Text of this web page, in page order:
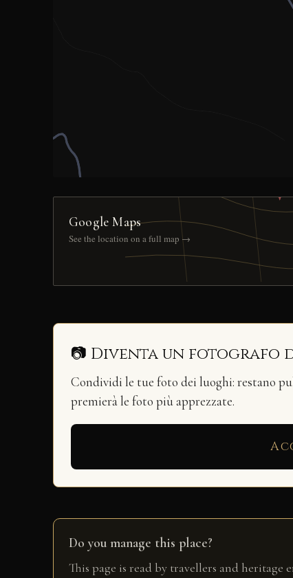
Google Maps
See the location on a full map →
📷 Diventa un fotografo
Condividi le tue foto dei luoghi: restano
premierà le foto più apprezzate.
Do you manage this place?
This page is read by travellers and